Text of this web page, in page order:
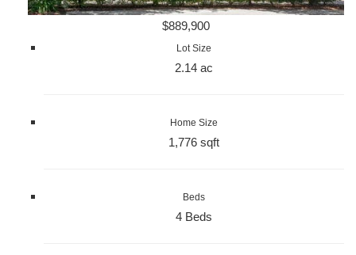
$889,900
Lot Size
2.14 ac
Home Size
1,776 sqft
Beds
4 Beds